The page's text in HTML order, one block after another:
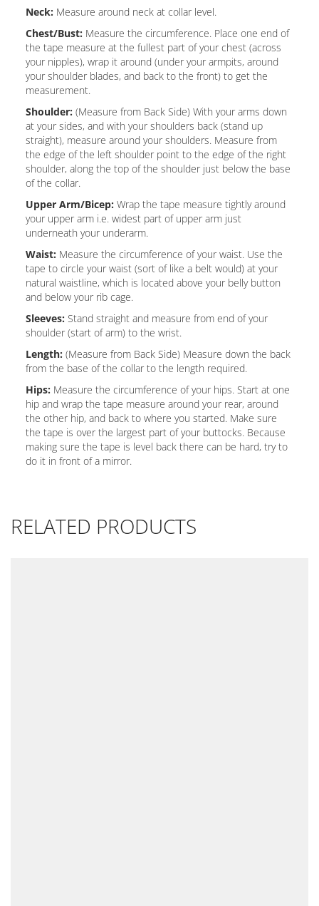
Neck: Measure around neck at collar level.
Chest/Bust: Measure the circumference. Place one end of
the tape measure at the fullest part of your chest (across
your nipples), wrap it around (under your armpits, around
your shoulder blades, and back to the front) to get the
measurement.
Shoulder: (Measure from Back Side) With your arms down
at your sides, and with your shoulders back (stand up
straight), measure around your shoulders. Measure from
the edge of the left shoulder point to the edge of the right
shoulder, along the top of the shoulder just below the base
of the collar.
Upper Arm/Bicep: Wrap the tape measure tightly around
your upper arm i.e. widest part of upper arm just
underneath your underarm.
Waist: Measure the circumference of your waist. Use the
tape to circle your waist (sort of like a belt would) at your
natural waistline, which is located above your belly button
and below your rib cage.
Sleeves: Stand straight and measure from end of your
shoulder (start of arm) to the wrist.
Length: (Measure from Back Side) Measure down the back
from the base of the collar to the length required.
Hips: Measure the circumference of your hips. Start at one
hip and wrap the tape measure around your rear, around
the other hip, and back to where you started. Make sure
the tape is over the largest part of your buttocks. Because
making sure the tape is level back there can be hard, try to
do it in front of a mirror.
RELATED PRODUCTS